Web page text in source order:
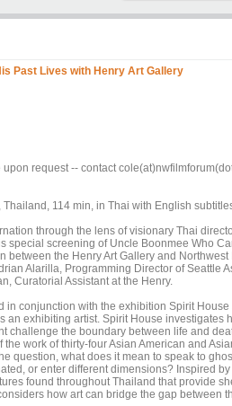
Past Lives with Henry Art Gallery
request -- contact
114 min, in Thai with English
through the lens of visionary Thai
special screening of Uncle Boonmee Who
between the Henry Art Gallery and Northwest
Alarilla, Programming Director of Seattle
Curatorial Assistant at the Henry.
in conjunction with the exhibition Spirit House
an exhibiting artist. Spirit House investigates
challenge the boundary between life and
work of thirty-four Asian American and
question, what does it mean to speak to
or enter different dimensions? Inspired by
found throughout Thailand that provide
how art can bridge the gap between